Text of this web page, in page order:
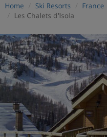
Home Ski Resorts France
Les Chalets d'Isola